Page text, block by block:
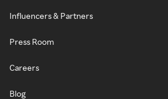
Influencers & Partners
Press Room
Careers
Blog